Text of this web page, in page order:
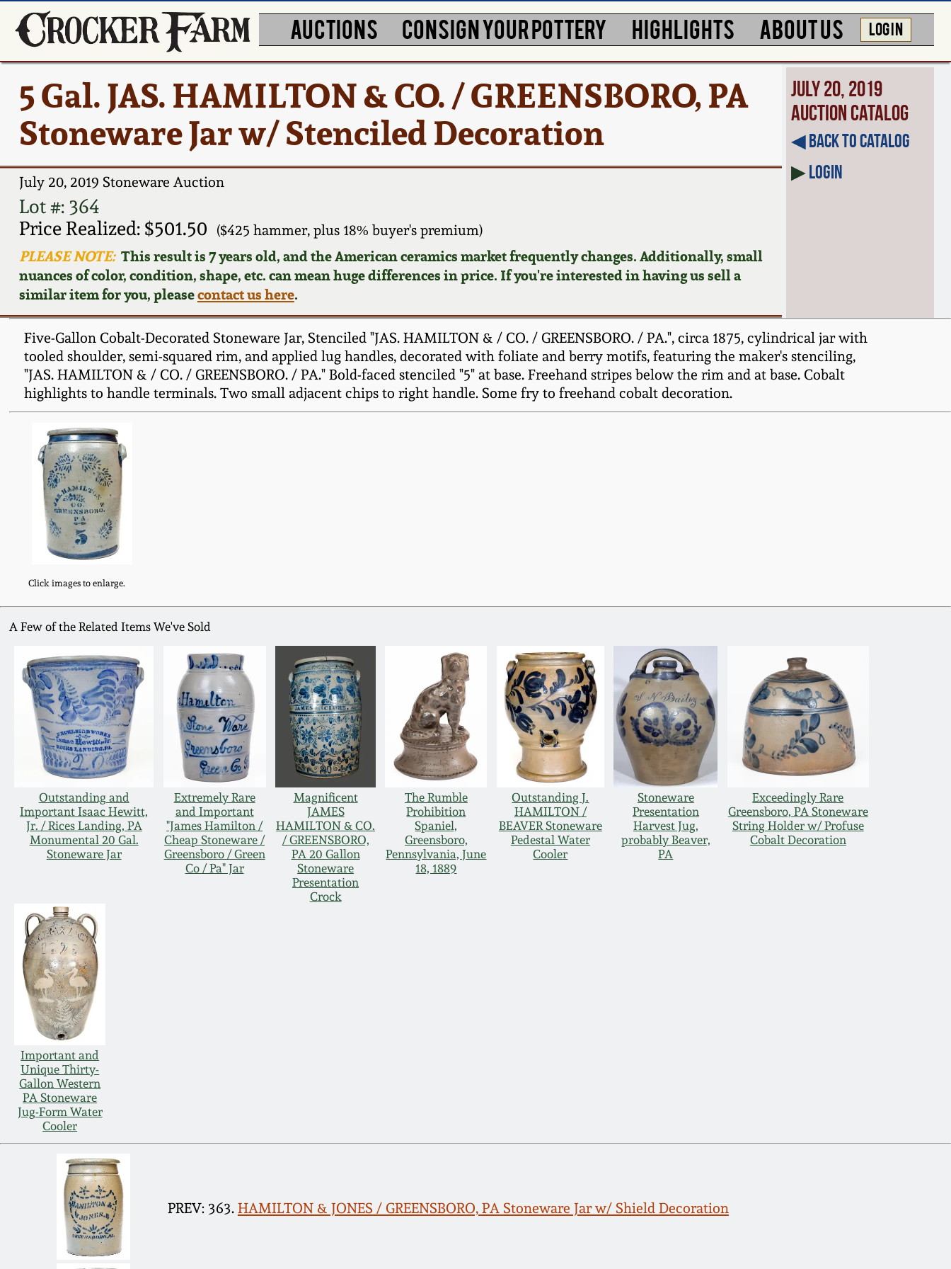
AUCTIONS CONSIGN YOUR POTTERY HIGHLIGHTS ABOUT US LOG IN
5 Gal. JAS. HAMILTON & CO. / GREENSBORO, PA
Stoneware Jar w/ Stenciled Decoration
July 20, 2019 Stoneware Auction
Lot #: 364
Price Realized: $501.50
($425 hammer, plus 18% buyer's premium)
PLEASE NOTE:This result is 7 years old, and the American ceramics market frequently changes. Additionally, small
nuances of color, condition, shape, etc. can mean huge differences in price. If you're interested in having us sell a
similar item for you, pleasecontact us here.
July 20, 2019
Auction Catalog
◀︎ Back to Catalog
▶Login
Five-Gallon Cobalt-Decorated Stoneware Jar, Stenciled "JAS. HAMILTON & / CO. / GREENSBORO. / PA.", circa 1875, cylindrical jar with
tooled shoulder, semi-squared rim, and applied lug handles, decorated with foliate and berry motifs, featuring the maker's stenciling,
"JAS. HAMILTON & / CO. / GREENSBORO. / PA." Bold-faced stenciled "5" at base. Freehand stripes below the rim and at base. Cobalt
highlights to handle terminals. Two small adjacent chips to right handle. Some fry to freehand cobalt decoration.
Click images to enlarge.
A Few of the Related Items We've Sold
Outstanding and
Important Isaac Hewitt,
Jr. / Rices Landing, PA
Monumental 20 Gal.
Stoneware Jar
Extremely Rare
and Important
"James Hamilton /
Cheap Stoneware /
Greensboro / Green
Co / Pa" Jar
Magnificent
JAMES
HAMILTON & CO.
/ GREENSBORO,
PA 20 Gallon
Stoneware
Presentation
Crock
The Rumble
Prohibition
Spaniel,
Greensboro,
Pennsylvania, June
18, 1889
Outstanding J.
HAMILTON /
BEAVER Stoneware
Pedestal Water
Cooler
Stoneware
Presentation
Harvest Jug,
probably Beaver,
PA
Exceedingly Rare
Greensboro, PA Stoneware
String Holder w/ Profuse
Cobalt Decoration
Important and
Unique Thirty-
Gallon Western
PA Stoneware
Jug-Form Water
Cooler
PREV: 363. HAMILTON & JONES / GREENSBORO, PA Stoneware Jar w/ Shield Decoration